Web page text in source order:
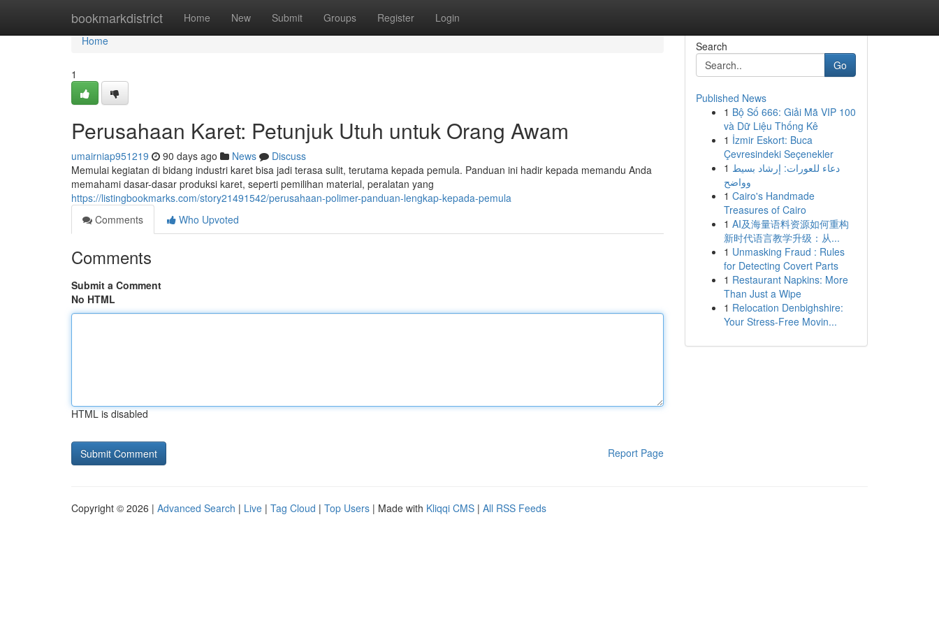
bookmarkdistrict Home New Submit Groups Register Login
Home
Home
1
Perusahaan Karet: Petunjuk Utuh untuk Orang Awam
umairniap951219 90 days ago News
Discuss
Memulai kegiatan di bidang industri karet bisa jadi terasa sulit, terutama kepada pemula. Panduan ini hadir kepada memandu Anda
memahami dasar-dasar produksi karet, seperti pemilihan material, peralatan yang
https://listingbookmarks.com/story21491542/perusahaan-polimer-panduan-lengkap-kepada-pemula
Comments
Who Upvoted
Comments
Submit a Comment
No HTML
HTML is disabled
Report Page
Search
Go
Published News
1 Bộ Số 666: Giải Mã VIP 100
và Dữ Liệu Thống Kê
1 İzmir Eskort: Buca
Çevresindeki Seçenekler
1 دعاء للعورات: إرشاد بسيط
وواضح
1 Cairo's Handmade
Treasures of Cairo
1 AI及海量语料资源如何重构
新时代语言教学升级：从...
1 Unmasking Fraud : Rules
for Detecting Covert Parts
1 Restaurant Napkins: More
Than Just a Wipe
1 Relocation Denbighshire:
Your Stress-Free Movin...
Copyright © 2026 | Advanced Search | Live | Tag Cloud | Top Users | Made with Kliqqi CMS | All RSS Feeds